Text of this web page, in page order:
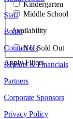
Kindergarten
Middle School
Availability
Not Sold Out
Apply Filters
Staff
Board
Contact Us
Reports & Financials
Partners
Corporate Sponsors
Privacy Policy